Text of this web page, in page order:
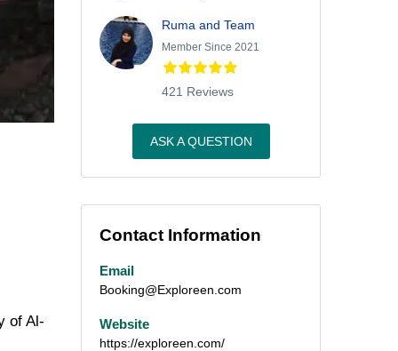
of Al-
Ruma and Team
Member Since 2021
421 Reviews
ASK A QUESTION
Contact Information
Email
Booking@Exploreen.com
Website
https://exploreen.com/